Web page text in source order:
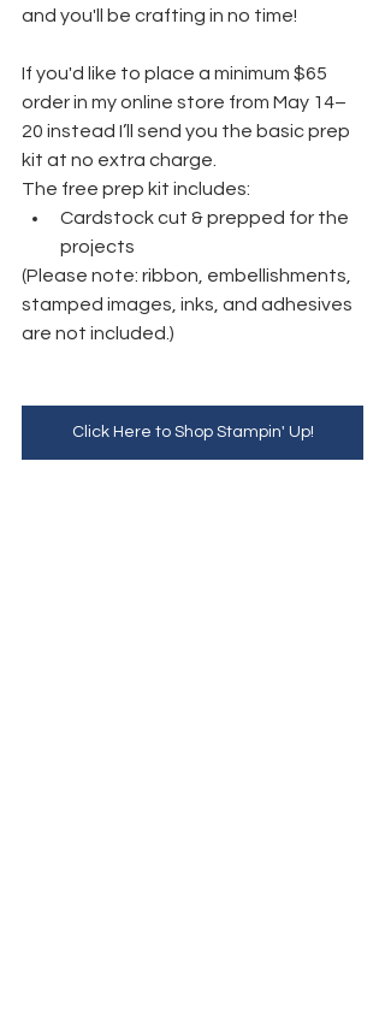
and you'll be crafting in no time!
If you'd like to place a minimum $65
order in my online store from May 14–
20 instead I’ll send you the basic prep
kit at no extra charge.
The free prep kit includes:
Cardstock cut & prepped for the
projects
(Please note: ribbon, embellishments,
stamped images, inks, and adhesives
are not included.)
Click Here to Shop Stampin' Up!